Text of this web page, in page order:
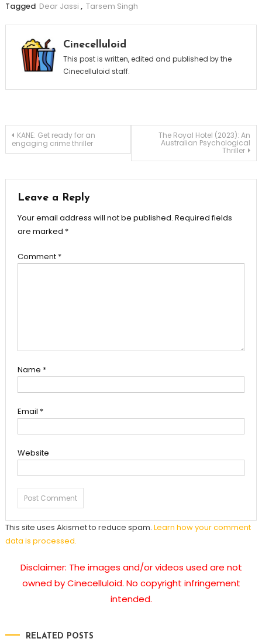
Tagged Dear Jassi , Tarsem Singh
Cinecelluloid
This post is written, edited and published by the
Cinecelluloid staff.
Post
KANE: Get ready for an
engaging crime thriller
The Royal Hotel (2023): An
Australian Psychological
Thriller
Leave a Reply
Your email address will not be published. Required fields
are marked *
Comment *
Name *
Email *
Website
This site uses Akismet to reduce spam. Learn how your comment
data is processed.
Disclaimer: The images and/or videos used are not
owned by Cinecelluloid. No copyright infringement
intended.
RELATED POSTS